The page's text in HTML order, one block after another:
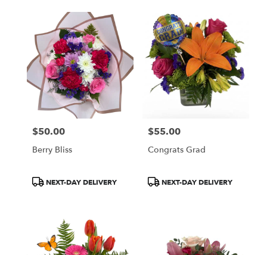
Price:
$50.00
Berry Bliss
ProductNEXT-DAY DELIVERY
Price:
$55.00
Congrats Grad
ProductNEXT-DAY DELIVERY